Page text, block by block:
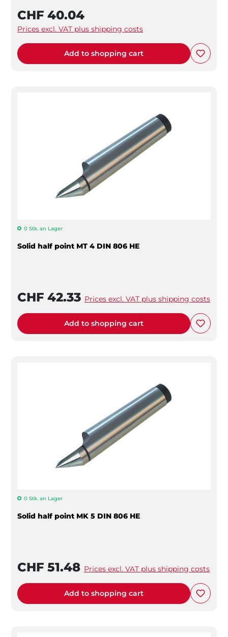
CHF 40.04
Prices excl. VAT plus shipping costs
Add to shopping cart
0 Stk. an Lager
Solid half point MT 4 DIN 806 HE
CHF 42.33 Prices excl. VAT plus shipping costs
Add to shopping cart
0 Stk. an Lager
Solid half point MK 5 DIN 806 HE
CHF 51.48 Prices excl. VAT plus shipping costs
Add to shopping cart